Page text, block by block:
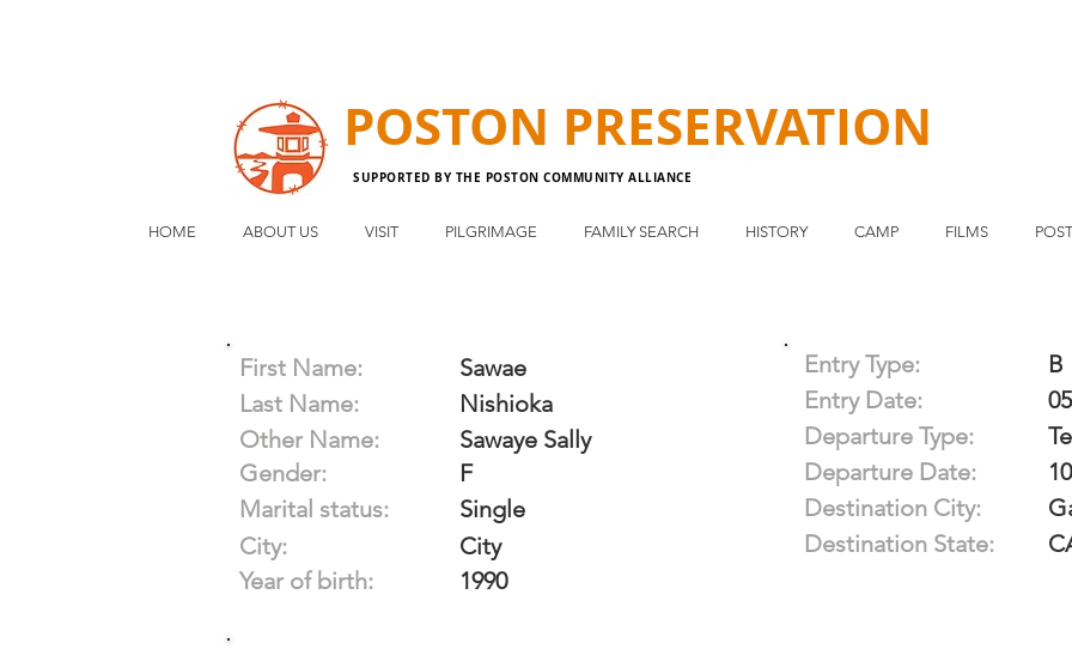
POSTON PRESERVATION
SUPPORTED BY THE POSTON COMMUNITY ALLIANCE
HOME ABOUT US VISIT PILGRIMAGE FAMILY SEARCH HISTORY CAMP FILMS
First Name:
Last Name:
Other Name:
Gender:
Marital status:
City:
Year of birth:
Sawae
Nishioka
Sawaye Sally
F
Single
City
1990
Entry Type:
B
Entry Date:
Departure Type:
Departure Date:
Destination City:
Destination State: